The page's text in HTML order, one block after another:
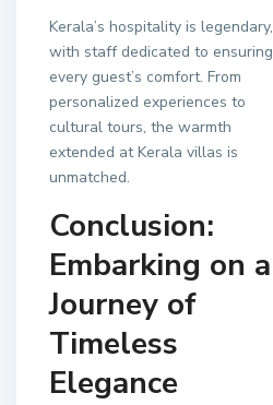
Kerala’s hospitality is legendary,
with staff dedicated to ensuring
every guest’s comfort. From
personalized experiences to
cultural tours, the warmth
extended at Kerala villas is
unmatched.
Conclusion:
Embarking on a
Journey of
Timeless
Elegance